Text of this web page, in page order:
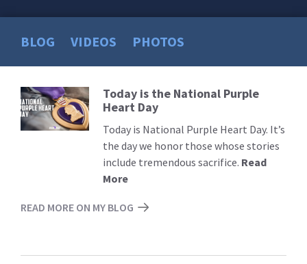
BLOG VIDEOS PHOTOS
Read
More
Today is the National Purple
Heart Day
Today is National Purple Heart Day. It’s
the day we honor those whose stories
include tremendous sacrifice. Read
More
READ MORE ON MY BLOG